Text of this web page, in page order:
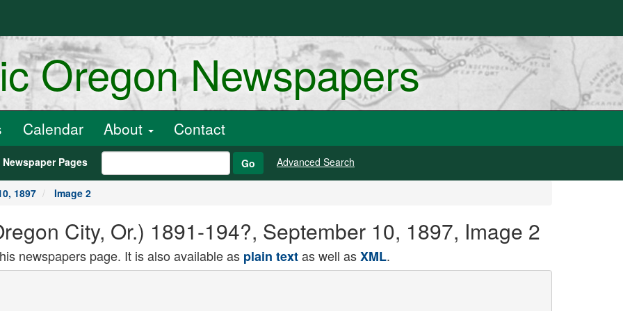
Oregon Newspapers
Calendar About Contact
Newspaper Pages Go Advanced Search
1897 Image 2
City, Or.) 1891-194?, September 10, 1897, Image 2
newspapers page. It is also available as plain textas well asXML.